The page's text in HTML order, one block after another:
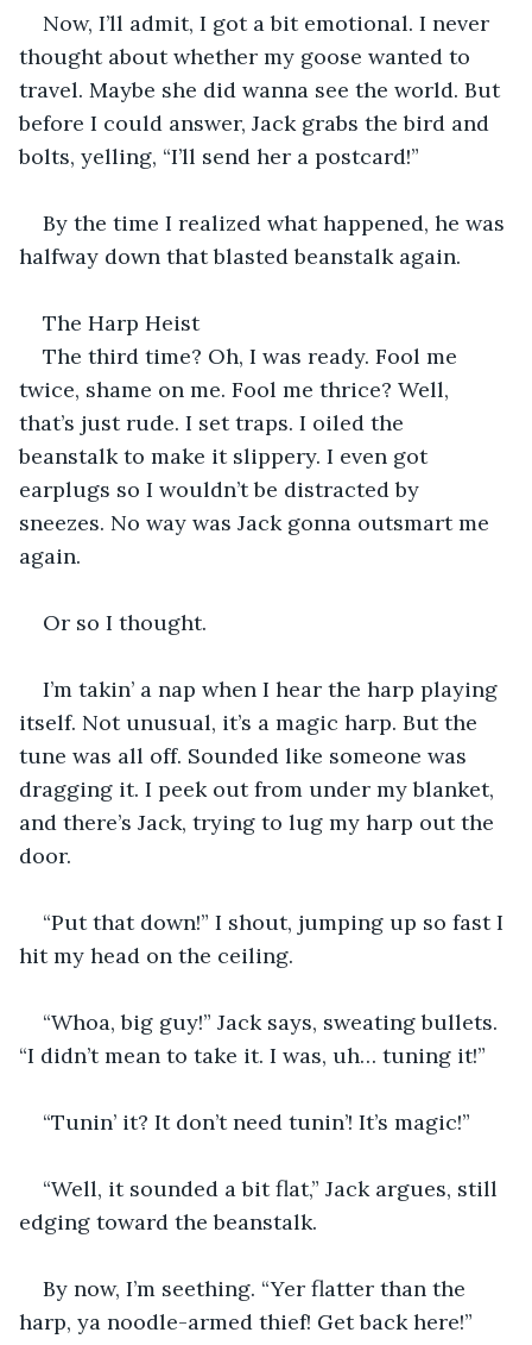
Now, I’ll admit, I got a bit emotional. I never
thought about whether my goose wanted to
travel. Maybe she did wanna see the world. But
before I could answer, Jack grabs the bird and
bolts, yelling, “I’ll send her a postcard!”
By the time I realized what happened, he was
halfway down that blasted beanstalk again.
The Harp Heist
The third time? Oh, I was ready. Fool me
twice, shame on me. Fool me thrice? Well,
that’s just rude. I set traps. I oiled the
beanstalk to make it slippery. I even got
earplugs so I wouldn’t be distracted by
sneezes. No way was Jack gonna outsmart me
again.
Or so I thought.
I’m takin’ a nap when I hear the harp playing
itself. Not unusual, it’s a magic harp. But the
tune was all off. Sounded like someone was
dragging it. I peek out from under my blanket,
and there’s Jack, trying to lug my harp out the
door.
“Put that down!” I shout, jumping up so fast I
hit my head on the ceiling.
“Whoa, big guy!” Jack says, sweating bullets.
“I didn’t mean to take it. I was, uh… tuning it!”
“Tunin’ it? It don’t need tunin’! It’s magic!”
“Well, it sounded a bit flat,” Jack argues, still
edging toward the beanstalk.
By now, I’m seething. “Yer flatter than the
harp, ya noodle-armed thief! Get back here!”